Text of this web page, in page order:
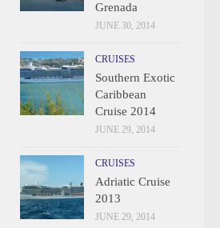
Grenada
JUNE 30, 2014
CRUISES
Southern Exotic
Caribbean
Cruise 2014
JUNE 29, 2014
CRUISES
Adriatic Cruise
2013
JUNE 29, 2014